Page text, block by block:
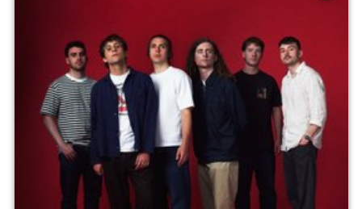
7:00pm til 10:00pm
Minimum Age: 18
For ticket prices, please click here (Additional fees may
apply)